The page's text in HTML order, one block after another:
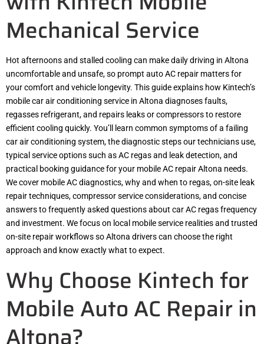
Mechanical Service
Hot afternoons and stalled cooling can make daily driving in Altona
uncomfortable and unsafe, so prompt auto AC repair matters for
your comfort and vehicle longevity. This guide explains how Kintech’s
mobile car air conditioning service in Altona diagnoses faults,
regasses refrigerant, and repairs leaks or compressors to restore
efficient cooling quickly. You’ll learn common symptoms of a failing
car air conditioning system, the diagnostic steps our technicians use,
typical service options such as AC regas and leak detection, and
practical booking guidance for your mobile AC repair Altona needs.
We cover mobile AC diagnostics, why and when to regas, on-site leak
repair techniques, compressor service considerations, and concise
answers to frequently asked questions about car AC regas frequency
and investment. We focus on local mobile service realities and trusted
on-site repair workflows so Altona drivers can choose the right
approach and know exactly what to expect.
Why Choose Kintech for
Mobile Auto AC Repair in
Altona?